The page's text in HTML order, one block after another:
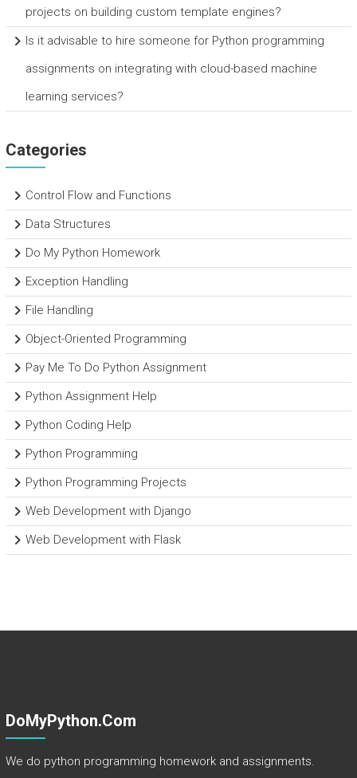
projects on building custom template engines?
Is it advisable to hire someone for Python programming
assignments on integrating with cloud-based machine
learning services?
Categories
Control Flow and Functions
Data Structures
Do My Python Homework
Exception Handling
File Handling
Object-Oriented Programming
Pay Me To Do Python Assignment
Python Assignment Help
Python Coding Help
Python Programming
Python Programming Projects
Web Development with Django
Web Development with Flask
DoMyPython.com
We do python programming homework and assignments.